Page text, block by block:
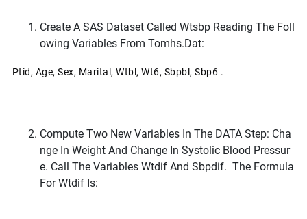
Create A SAS Dataset Called Wtsbp Reading The Foll
Owing Variables From Tomhs.dat:
Ptid, Age, Sex, Marital, Wtbl, Wt6, Sbpbl, Sbp6 .
Compute Two New Variables In The DATA Step: Cha
Nge In Weight And Change In Systolic Blood Pressur
E. Call The Variables Wtdif And Sbpdif. The Formula
For Wtdif Is: